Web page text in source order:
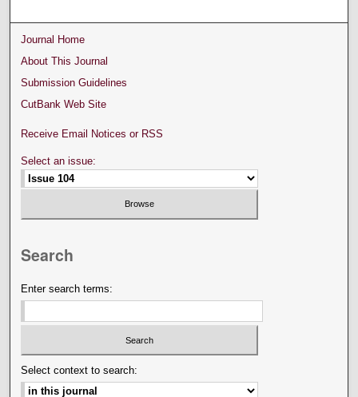
Journal Home
About This Journal
Submission Guidelines
CutBank Web Site
Receive Email Notices or RSS
Select an issue:
Search
Enter search terms:
Select context to search: